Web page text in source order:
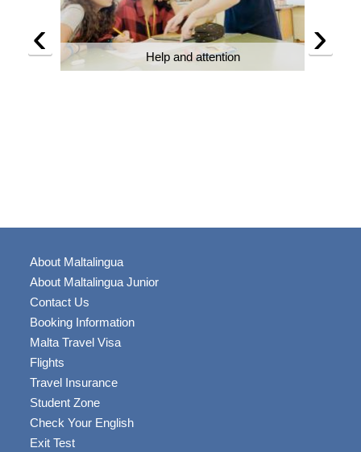
Help and attention
‹ ›
About Maltalingua
About Maltalingua Junior
Contact Us
Booking Information
Malta Travel Visa
Flights
Travel Insurance
Student Zone
Check Your English
Exit Test